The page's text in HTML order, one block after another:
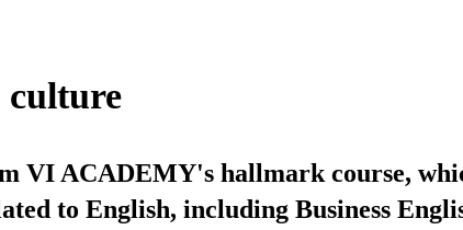
culture
VI ACADEMY's hallmark course,
to English, including Business